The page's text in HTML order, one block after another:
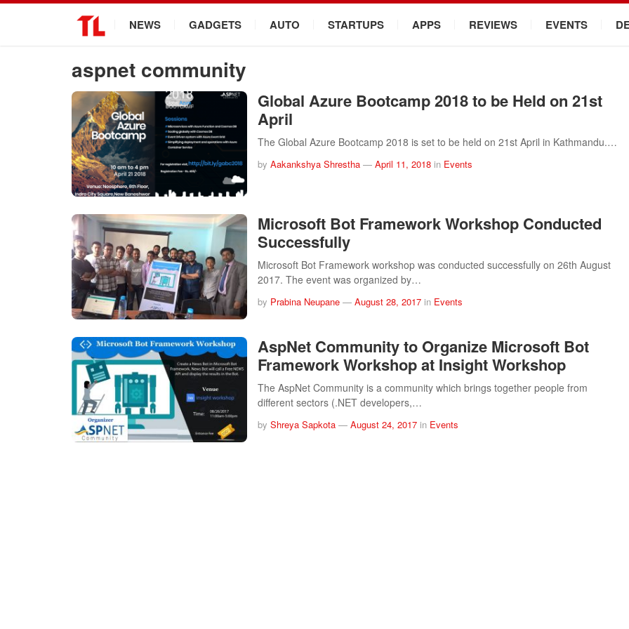
NEWS GADGETS AUTO STARTUPS APPS REVIEWS EVENTS
aspnet community
Global Azure Bootcamp 2018 to be Held on 21st
April
The Global Azure Bootcamp 2018 is set to be held on 21st April in Kathmandu.…
by Aakankshya Shrestha — April 11, 2018 in Events
Microsoft Bot Framework Workshop Conducted
Successfully
Microsoft Bot Framework workshop was conducted successfully on 26th August
2017. The event was organized by…
by Prabina Neupane — August 28, 2017 in Events
AspNet Community to Organize Microsoft Bot
Framework Workshop at Insight Workshop
The AspNet Community is a community which brings together people from
different sectors (.NET developers,…
by Shreya Sapkota — August 24, 2017 in Events